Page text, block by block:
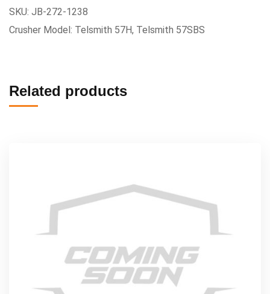
SKU: JB-272-1238
Crusher Model: Telsmith 57H, Telsmith 57SBS
Related products